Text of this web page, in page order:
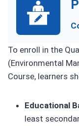
To enroll in the
(Environmental
Course, learners
Educational
least